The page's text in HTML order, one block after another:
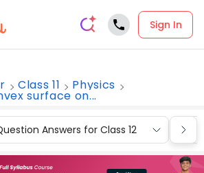
Sign In
Class 11 Physics
surface on...
Answers for Class 12